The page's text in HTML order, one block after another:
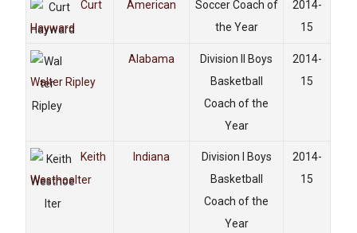
Curt
Hayward
American
Soccer Coach of
the Year
2014-
15
Walter Ripley
Alabama
Division II Boys
Basketball
Coach of the
Year
2014-
15
Keith
Westhoelter
Indiana
Division I Boys
Basketball
Coach of the
Year
2014-
15